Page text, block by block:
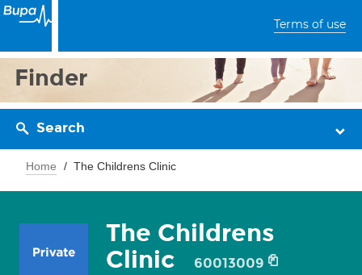
Terms of use
Finder
Search
Home The Childrens Clinic
The Childrens
Clinic
60013009